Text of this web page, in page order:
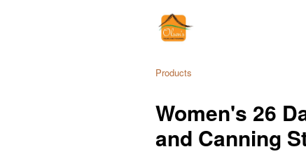
Products
Women's 26
and Canning